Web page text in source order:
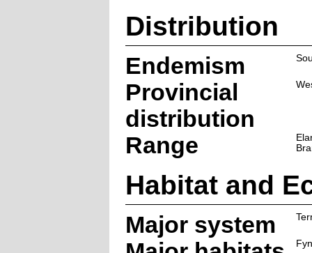
Distribution
Endemism
Provincial
distribution
Range
Habitat and
Major system